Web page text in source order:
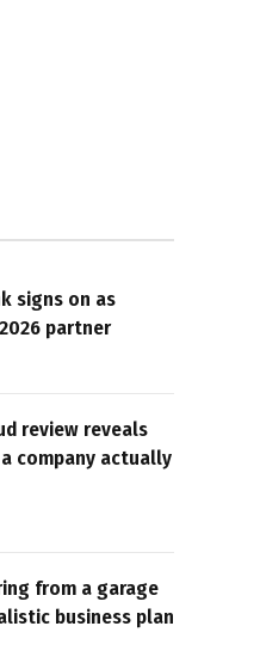
signs on as
partner
review reveals
company actually
from a garage
business plan